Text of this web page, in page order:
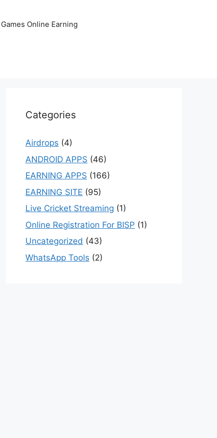
Games Online Earning
Categories
Airdrops (4)
ANDROID APPS (46)
EARNING APPS (166)
EARNING SITE (95)
Live Cricket Streaming (1)
Online Registration For BISP (1)
Uncategorized (43)
WhatsApp Tools (2)